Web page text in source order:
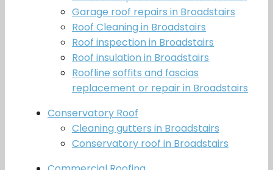
Garage roof repairs in Broadstairs
Roof Cleaning in Broadstairs
Roof inspection in Broadstairs
Roof insulation in Broadstairs
Roofline soffits and fascias
replacement or repair in Broadstairs
Conservatory Roof
Cleaning gutters in Broadstairs
Conservatory roof in Broadstairs